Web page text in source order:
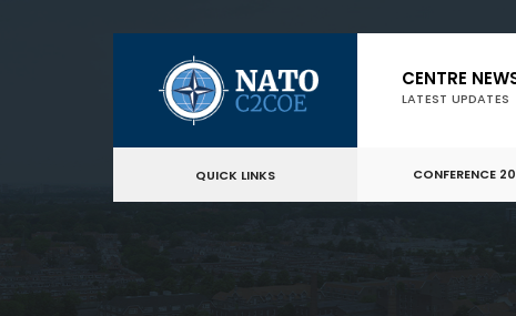
content
CENTRE
LATEST UPDATES
QUICK LINKS CONFERENCE